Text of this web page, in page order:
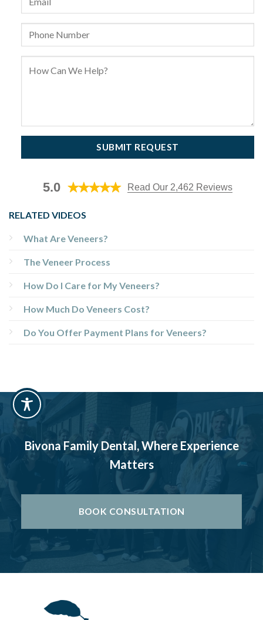
5.0 Read Our 2,462 Reviews
RELATED VIDEOS
What Are Veneers?
The Veneer Process
How Do I Care for My Veneers?
How Much Do Veneers Cost?
Do You Offer Payment Plans for Veneers?
Bivona Family Dental, Where Experience
Matters
BOOK CONSULTATION